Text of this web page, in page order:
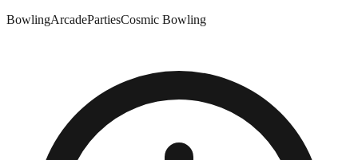
BowlingArcadePartiesCosmic Bowling